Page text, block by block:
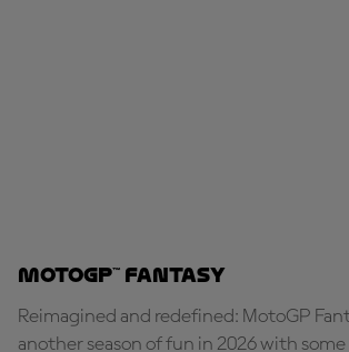
MotoGP™ Fantasy
Reimagined and redefined: MotoGP
another season of fun in 2026 with